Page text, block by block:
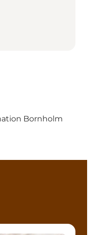
Bornholm